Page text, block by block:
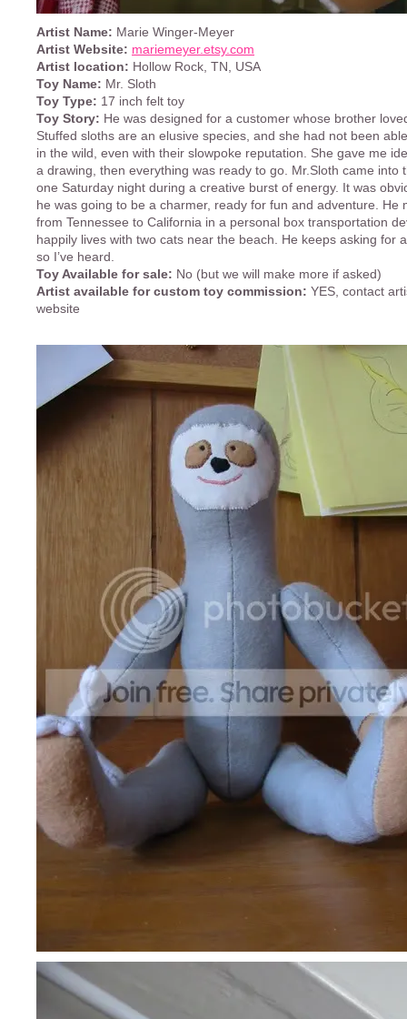
Artist Name: Marie Winger-Meyer
Artist Website: mariemeyer.etsy.com
Artist location: Hollow Rock, TN, USA
Toy Name: Mr. Sloth
Toy Type: 17 inch felt toy
Toy Story: He was designed for a customer whose brother
Stuffed sloths are an elusive species, and she had not been
in the wild, even with their slowpoke reputation. She gave me
a drawing, then everything was ready to go. Mr.Sloth came into
one Saturday night during a creative burst of energy. It was
he was going to be a charmer, ready for fun and adventure. He
from Tennessee to California in a personal box transportation
happily lives with two cats near the beach. He keeps asking for
so I’ve heard.
Toy Available for sale: No (but we will make more if asked)
Artist available for custom toy commission: YES, contact
website